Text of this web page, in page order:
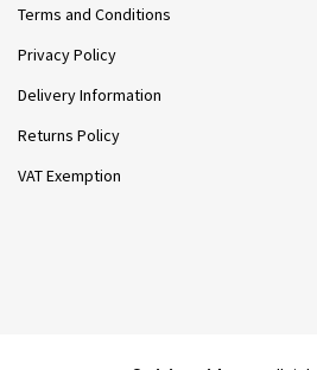
Terms and Conditions
Privacy Policy
Delivery Information
Returns Policy
VAT Exemption